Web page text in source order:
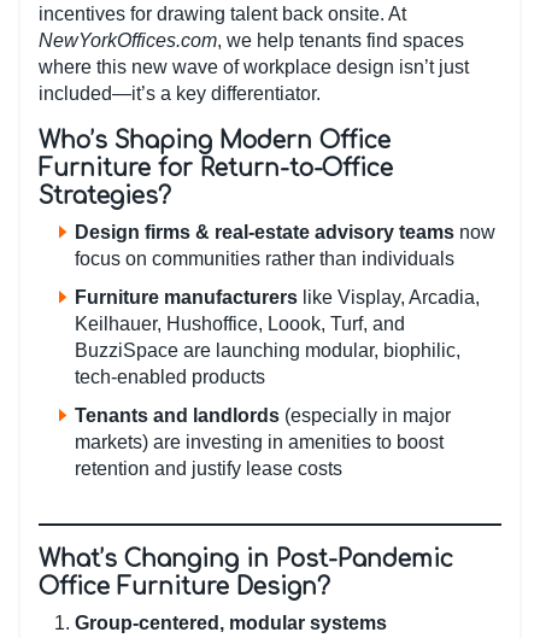
incentives for drawing talent back onsite. At
NewYorkOffices.com, we help tenants find spaces
where this new wave of workplace design isn’t just
included—it’s a key differentiator.
Who’s Shaping Modern Office
Furniture for Return-to-Office
Strategies?
Design firms & real-estate advisory teams now
focus on communities rather than individuals
Furniture manufacturers like Visplay, Arcadia,
Keilhauer, Hushoffice, Loook, Turf, and
BuzziSpace are launching modular, biophilic,
tech-enabled products
Tenants and landlords (especially in major
markets) are investing in amenities to boost
retention and justify lease costs
What’s Changing in Post-Pandemic
Office Furniture Design?
Group-centered, modular systems